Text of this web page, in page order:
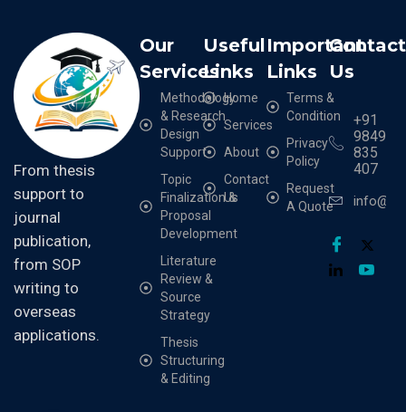
From thesis
support to
journal
publication,
from SOP
writing to
overseas
applications.
Our
Services
Methodology
& Research
Design
Support
Topic
Finalization &
Proposal
Development
Literature
Review &
Source
Strategy
Thesis
Structuring
& Editing
Useful
Links
Home
Services
About
Contact
Us
Important
Links
Terms &
Condition
Privacy
Policy
Request
A Quote
Contact
Us
+91
9849
835
407